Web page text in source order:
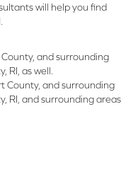
will help you find
and surrounding
RI, as well.
County, and surrounding
RI, and surrounding areas